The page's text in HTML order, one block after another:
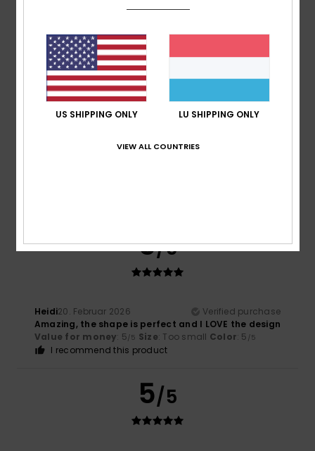
Value for money: 4 Size
I recommend this product
5 /5
5/5
Heidi20. Februar 2026
Verified purchase
Amazing, the shape is perfect and I LOVE the design
Value for money: 5/5 Size: Too small Color: 5 /5
I recommend this product
5/5
US SHIPPING ONLY LU SHIPPING ONLY
VIEW ALL COUNTRIES